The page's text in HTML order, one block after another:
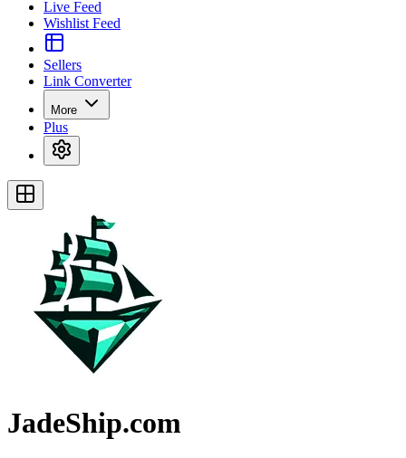
Live Feed
Wishlist Feed
Sellers
Link Converter
More
Plus
JadeShip.com